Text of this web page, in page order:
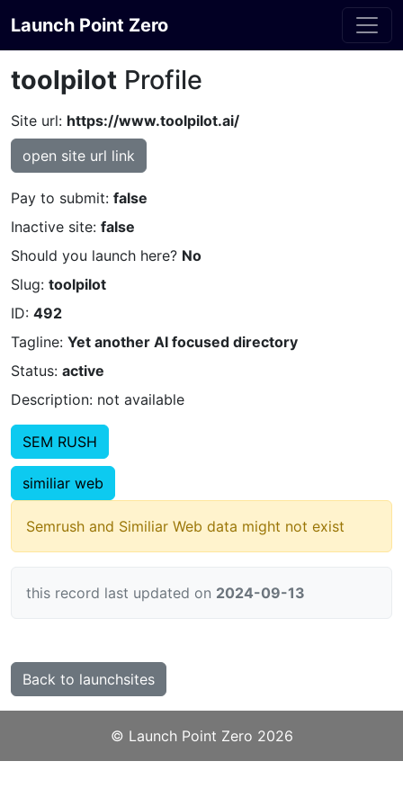
Launch Point Zero
toolpilot Profile
Site url: https://www.toolpilot.ai/
open site url link
Pay to submit: false
Inactive site: false
Should you launch here? No
Slug: toolpilot
ID: 492
Tagline: Yet another AI focused directory
Status: active
Description: not available
SEM RUSH
similiar web
Semrush and Similiar Web data might not exist
this record last updated on 2024-09-13
Back to launchsites
©️ Launch Point Zero 2026